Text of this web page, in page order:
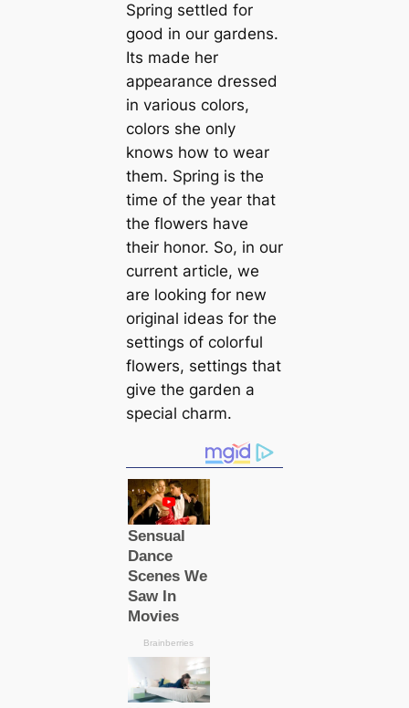
Spring settled for
good in our gardens.
Its made her
appearance dressed
in various colors,
colors she only
knows how to wear
them. Spring is the
time of the year that
the flowers have
their honor. So, in our
current article, we
are looking for new
original ideas for the
settings of colorful
flowers, settings that
give the garden a
special charm.